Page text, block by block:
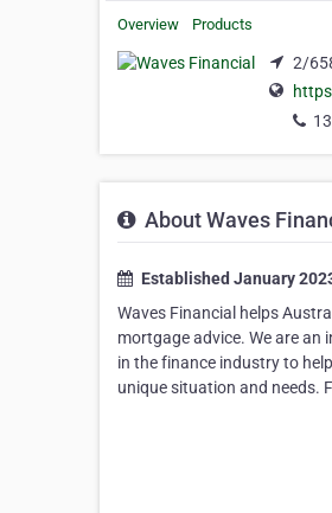
Overview Products
2/
About Waves
Established January
Waves Financial helps
mortgage advice. We are
in the finance industry to
unique situation and needs.